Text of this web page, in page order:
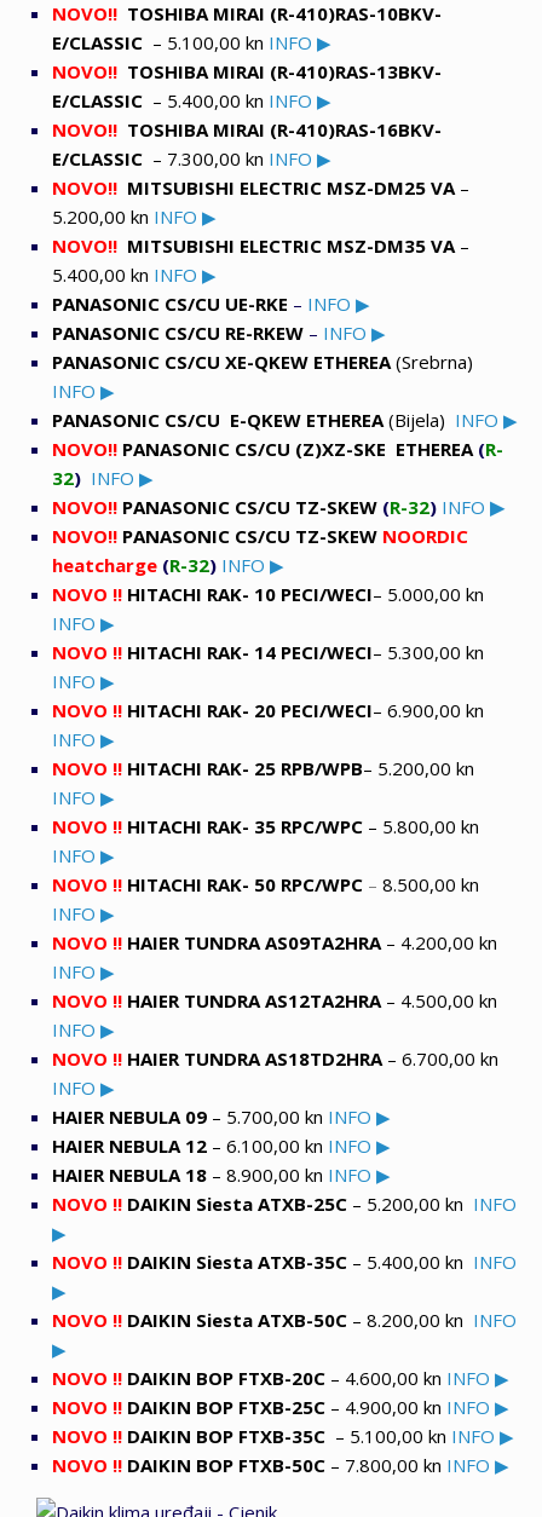
NOVO!! TOSHIBA MIRAI (R-410)RAS-10BKV-
E/CLASSIC – 5.100,00 kn INFO ▶
NOVO!! TOSHIBA MIRAI (R-410)RAS-13BKV-
E/CLASSIC – 5.400,00 kn INFO ▶
NOVO!! TOSHIBA MIRAI (R-410)RAS-16BKV-
E/CLASSIC – 7.300,00 kn INFO ▶
NOVO!! MITSUBISHI ELECTRIC MSZ-DM25 VA–
5.200,00 kn INFO ▶
NOVO!! MITSUBISHI ELECTRIC MSZ-DM35 VA–
5.400,00 kn INFO ▶
PANASONIC CS/CU UE-RKE – INFO ▶
PANASONIC CS/CU RE-RKEW– INFO ▶
PANASONIC CS/CU XE-QKEW ETHEREA(Srebrna)
INFO ▶
PANASONIC CS/CU E-QKEW ETHEREA(Bijela) INFO ▶
NOVO!! PANASONIC CS/CU (Z)XZ-SKE ETHEREA(R-
32) INFO ▶
NOVO!! PANASONIC CS/CU TZ-SKEW (R-32) INFO ▶
NOVO!!PANASONIC CS/CU TZ-SKEW NOORDIC
heatcharge(R-32) INFO ▶
NOVO !!HITACHI RAK- 10 PECI/WECI– 5.000,00 kn
INFO ▶
NOVO !!HITACHI RAK- 14 PECI/WECI– 5.300,00 kn
INFO ▶
NOVO !!HITACHI RAK- 20 PECI/WECI– 6.900,00 kn
INFO ▶
NOVO !!HITACHI RAK- 25 RPB/WPB– 5.200,00 kn
INFO ▶
NOVO !!HITACHI RAK- 35 RPC/WPC– 5.800,00 kn
INFO ▶
NOVO !!HITACHI RAK- 50 RPC/WPC – 8.500,00 kn
INFO ▶
NOVO !!HAIER TUNDRA AS09TA2HRA– 4.200,00 kn
INFO ▶
NOVO !!HAIER TUNDRA AS12TA2HRA– 4.500,00 kn
INFO ▶
NOVO !!HAIER TUNDRA AS18TD2HRA– 6.700,00 kn
INFO ▶
HAIER NEBULA 09– 5.700,00 kn INFO ▶
HAIER NEBULA 12– 6.100,00 kn INFO ▶
HAIER NEBULA 18– 8.900,00 kn INFO ▶
NOVO !! DAIKIN Siesta ATXB-25C – 5.200,00 kn INFO
▶
NOVO !! DAIKIN Siesta ATXB-35C – 5.400,00 kn INFO
▶
NOVO !! DAIKIN Siesta ATXB-50C – 8.200,00 kn INFO
▶
NOVO !!DAIKIN BOP FTXB-20C – 4.600,00 kn INFO ▶
NOVO !! DAIKIN BOP FTXB-25C – 4.900,00 kn INFO ▶
NOVO !! DAIKIN BOP FTXB-35C – 5.100,00 kn INFO ▶
NOVO !! DAIKIN BOP FTXB-50C – 7.800,00 kn INFO ▶